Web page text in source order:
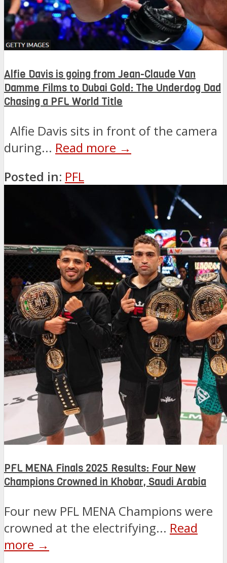
Alfie Davis is going from Jean-Claude Van
Damme Films to Dubai Gold: The Underdog Dad
Chasing a PFL World Title
Alfie Davis sits in front of the camera
during... Read more →
Posted in: PFL
PFL MENA Finals 2025 Results: Four New
Champions Crowned in Khobar, Saudi Arabia
Four new PFL MENA Champions were
crowned at the electrifying... Read
more →